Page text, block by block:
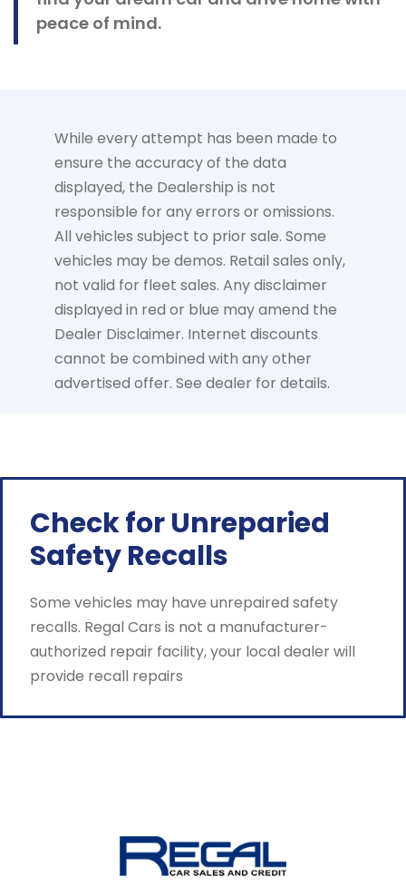
peace of mind.
While every attempt has been made to
ensure the accuracy of the data
displayed, the Dealership is not
responsible for any errors or omissions.
All vehicles subject to prior sale. Some
vehicles may be demos. Retail sales only,
not valid for fleet sales. Any disclaimer
displayed in red or blue may amend the
Dealer Disclaimer. Internet discounts
cannot be combined with any other
advertised offer. See dealer for details.
Check for Unreparied
Safety Recalls
Some vehicles may have unrepaired safety
recalls. Regal Cars is not a manufacturer-
authorized repair facility, your local dealer will
provide recall repairs